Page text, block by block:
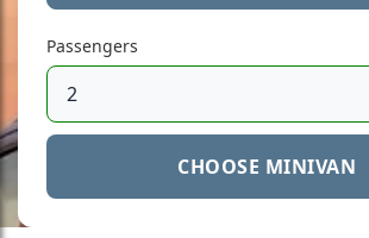
Passengers
CHOOSE MINIVAN